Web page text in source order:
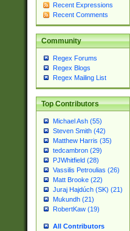
Recent Expressions
Recent Comments
Community
Regex Forums
Regex Blogs
Regex Mailing List
Top Contributors
Michael Ash (55)
Steven Smith (42)
Matthew Harris (35)
tedcambron (29)
PJWhitfield (28)
Vassilis Petroulias (26)
Matt Brooke (22)
Juraj Hajdúch (SK) (21)
Mukundh (21)
RobertKaw (19)
All Contributors